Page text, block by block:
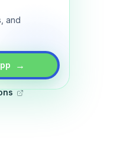
and
→